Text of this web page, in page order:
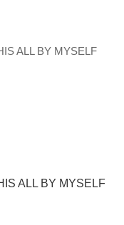
ALL BY MYSELF
ALL BY MYSELF